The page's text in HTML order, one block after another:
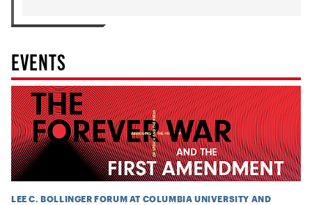
EVENTS
LEE C. BOLLINGER FORUM AT COLUMBIA UNIVERSITY AND